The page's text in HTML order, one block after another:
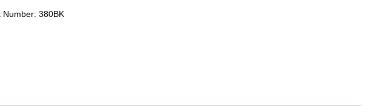
Number: 380BK